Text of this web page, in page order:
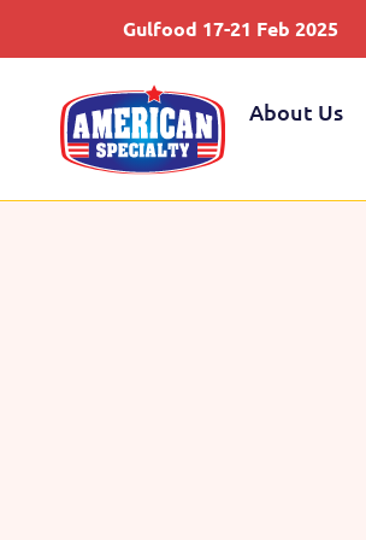
Gulfood 17-21 Feb 2025
About Us